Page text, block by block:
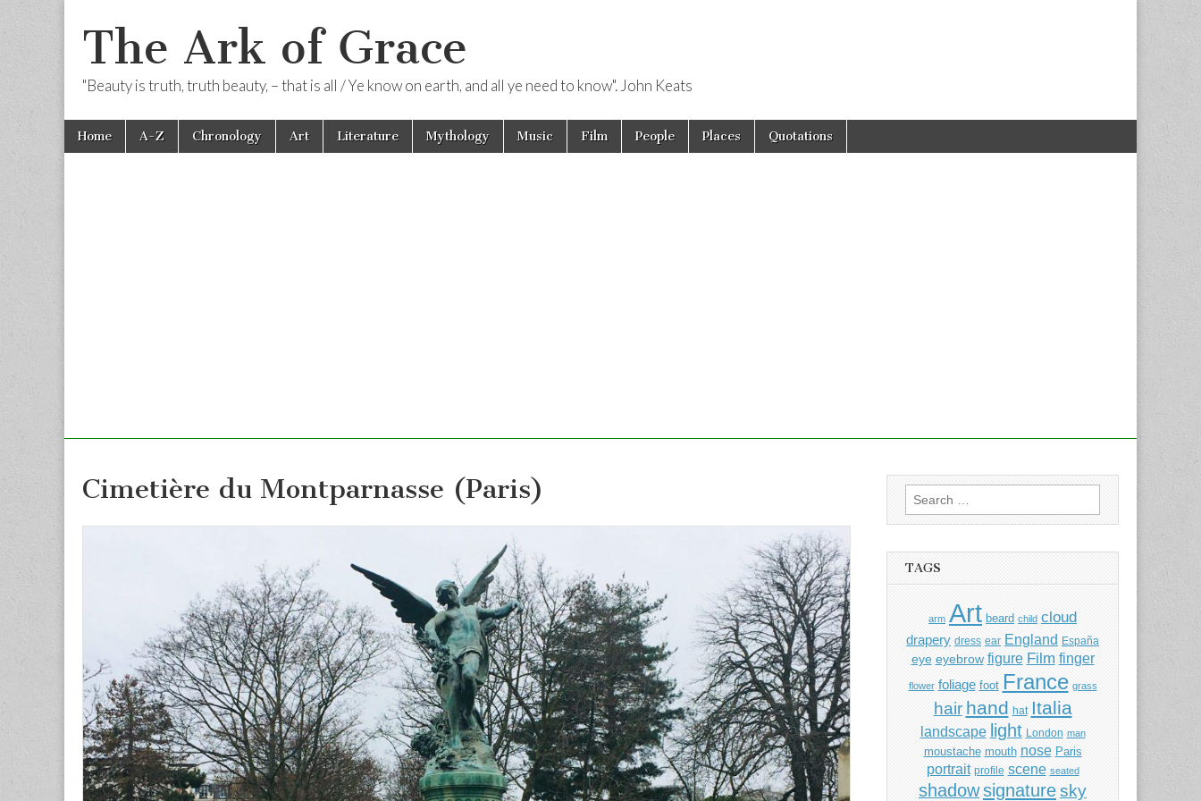
The Ark of Grace
"Beauty is truth, truth beauty, – that is all / Ye know on earth, and all ye need to know". John Keats
Main
menu
Skip
Home A-Z Chronology Art Literature Mythology Music Film People Places Quotations
Cimetière du Montparnasse (Paris)
Search
for:
TAGS
arm Art beard child cloud
drapery dress ear England España
eye eyebrow figure Film finger
flower foliage foot France grass
hair hand hat Italia
landscape light London man
moustache mouth nose Paris
portrait profile scene seated
shadowsignaturesky